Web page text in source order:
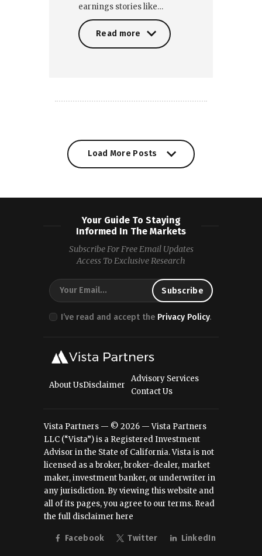
earnings stories like…
Read more
Load More Posts
Your Guide To Staying
Informed In The Markets
Subscribe For Free Email Updates
Access To Exclusive Research
I’ve read and accept the Privacy Policy.
About UsDisclaimer
Advisory Services
Contact Us
Vista Partners — © 2026 — Vista Partners
LLC (“Vista”) is a Registered Investment
Advisor in the State of California. Vista is not
licensed as a broker, broker-dealer, market
maker, investment banker, or underwriter in
any jurisdiction. By viewing this website and
all of its pages, you agree to our terms. Read
the full disclaimer here
Facebook Twitter LinkedIn